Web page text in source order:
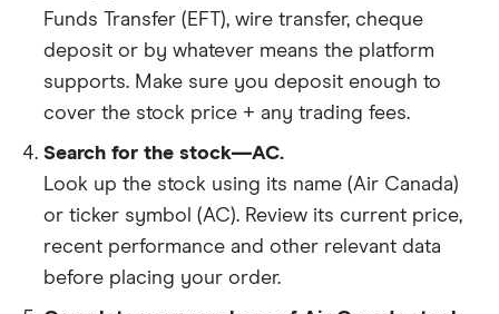
Funds Transfer (EFT), wire transfer, cheque
deposit or by whatever means the platform
supports. Make sure you deposit enough to
cover the stock price + any trading fees.
Search for the stock—AC.
Look up the stock using its name (Air Canada)
or ticker symbol (AC). Review its current price,
recent performance and other relevant data
before placing your order.